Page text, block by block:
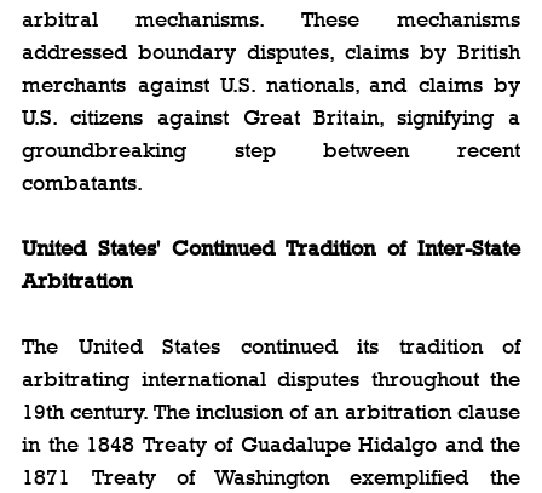
arbitral mechanisms. These mechanisms
addressed boundary disputes, claims by British
merchants against U.S. nationals, and claims by
U.S. citizens against Great Britain, signifying a
groundbreaking step between recent
combatants.
United States' Continued Tradition of Inter-State
Arbitration
The United States continued its tradition of
arbitrating international disputes throughout the
19th century. The inclusion of an arbitration clause
in the 1848 Treaty of Guadalupe Hidalgo and the
1871 Treaty of Washington exemplified the